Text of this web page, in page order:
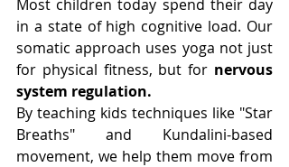
Most children today spend their day
in a state of high cognitive load. Our
somatic approach uses yoga not just
for physical fitness, but for nervous
system regulation.
By teaching kids techniques like "Star
Breaths" and Kundalini-based
movement, we help them move from